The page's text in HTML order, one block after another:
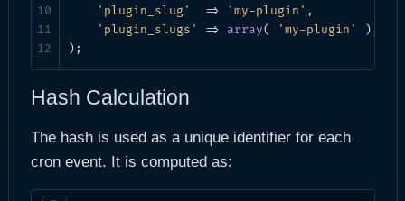
'plugin_slug'
  =>
'my-plugin' ,
'plugin_slugs'
=> array( 'my-plugin' ),
);
Hash Calculation
The hash is used as a unique identifier for each
cron event. It is computed as: